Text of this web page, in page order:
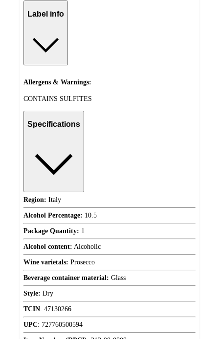
Label info
Allergens & Warnings:
CONTAINS SULFITES
Specifications
Region: Italy
Alcohol Percentage: 10.5
Package Quantity: 1
Alcohol content: Alcoholic
Wine varietals: Prosecco
Beverage container material: Glass
Style: Dry
TCIN: 47130266
UPC: 727760500594